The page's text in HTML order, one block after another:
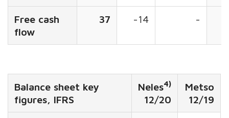
Free cash
flow
37 -14 -
Balance sheet key
figures, IFRS
Neles4)
12/20
Metso
12/19